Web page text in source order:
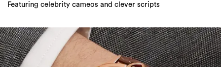
Featuring celebrity cameos and clever scripts